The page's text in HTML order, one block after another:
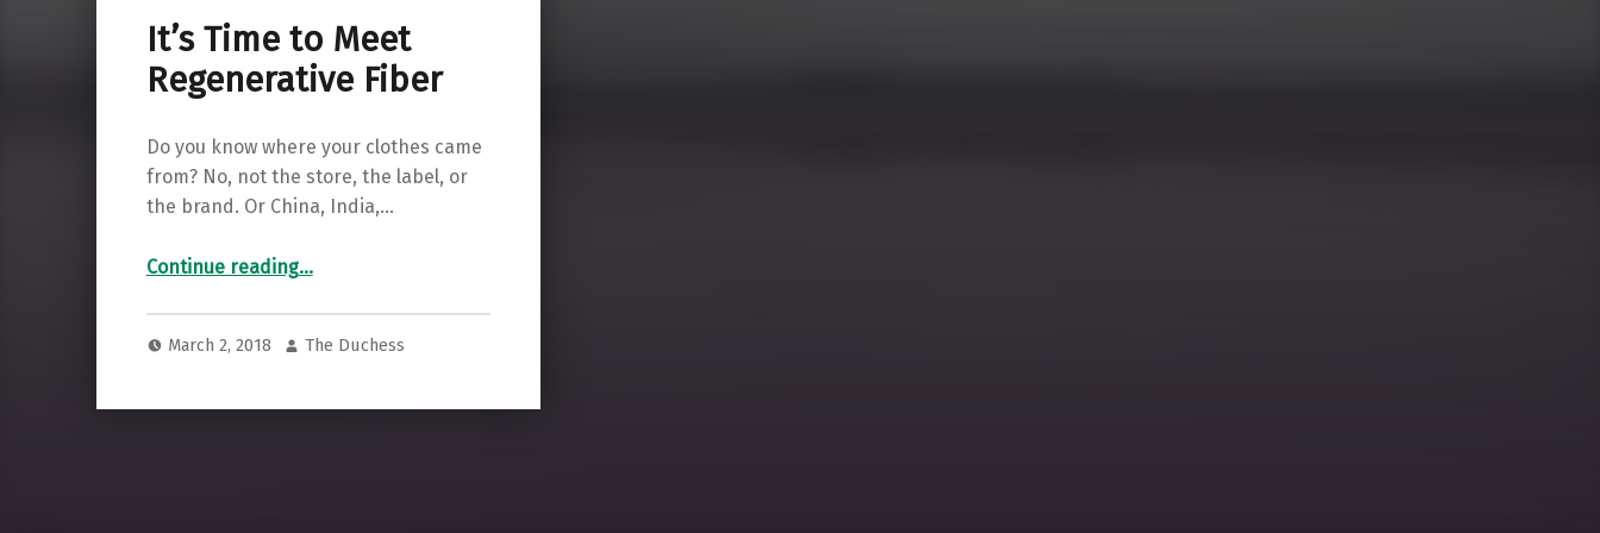
It’s Time to Meet
Regenerative Fiber
Do you know where your clothes came
from? No, not the store, the label, or
the brand. Or China, India,…
Continue reading“It’s Time to Meet Regenerative Fiber”
…
March 2, 2018 The Duchess